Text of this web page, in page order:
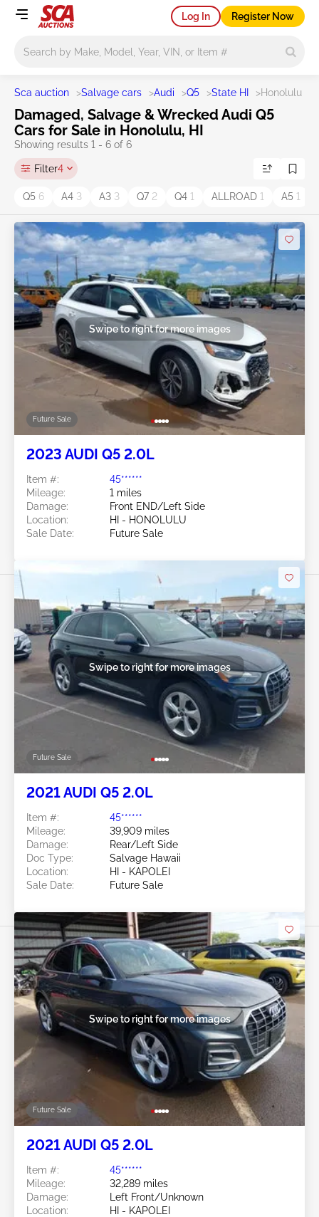
Log In Register Now
Sca auction >Salvage cars >Audi >Q5 >State HI >Honolulu
Damaged, Salvage & Wrecked Audi Q5
Cars for Sale in Honolulu, HI
Showing results 1 - 6 of 6
Filter4
Q5 6 A4 3 A3 3 Q7 2 Q4 1 ALLROAD 1 A5 1
Future Sale
Swipe to right for more images
2023 AUDI Q5 2.0L
Item #:
45******
Mileage:
1 miles
Damage:
Front END/Left Side
Location:
HI - HONOLULU
Sale Date:
Future Sale
Future Sale
Swipe to right for more images
2021 AUDI Q5 2.0L
Item #:
45******
Mileage:
39,909 miles
Damage:
Rear/Left Side
Doc Type:
Salvage Hawaii
Location:
HI - KAPOLEI
Sale Date:
Future Sale
Future Sale
Swipe to right for more images
2021 AUDI Q5 2.0L
Item #:
45******
Mileage:
32,289 miles
Damage:
Left Front/Unknown
Location:
HI - KAPOLEI